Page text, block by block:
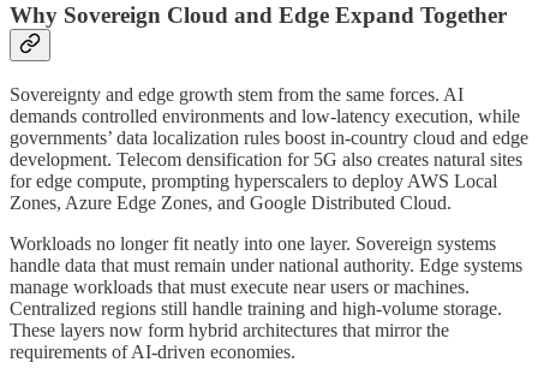
Why Sovereign Cloud and Edge Expand Together
Sovereignty and edge growth stem from the same forces. AI
demands controlled environments and low-latency execution, while
governments’ data localization rules boost in-country cloud and edge
development. Telecom densification for 5G also creates natural sites
for edge compute, prompting hyperscalers to deploy AWS Local
Zones, Azure Edge Zones, and Google Distributed Cloud.
Workloads no longer fit neatly into one layer. Sovereign systems
handle data that must remain under national authority. Edge systems
manage workloads that must execute near users or machines.
Centralized regions still handle training and high-volume storage.
These layers now form hybrid architectures that mirror the
requirements of AI-driven economies.